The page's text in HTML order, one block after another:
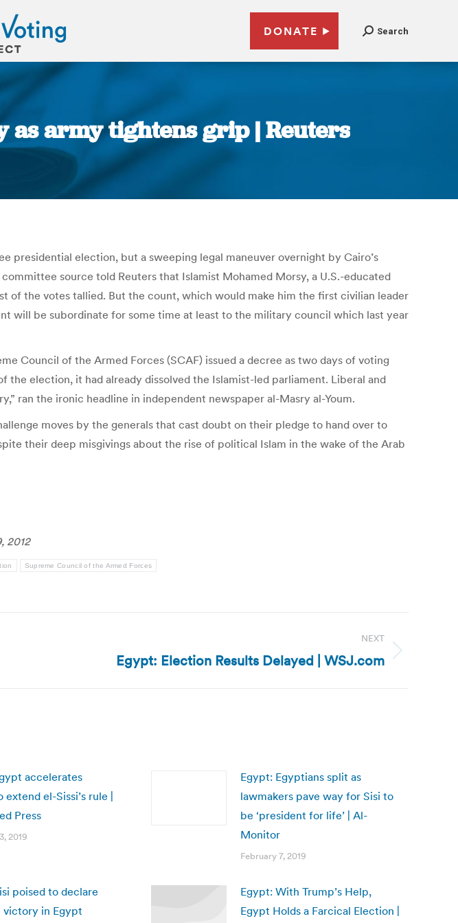
DONATE Search
as army tightens grip | Reuters
You are here:
presidential election, but a sweeping legal maneuver overnight by Cairo’s
source told Reuters that Islamist Mohamed Morsy, a U.S.-educated
of the votes tallied. But the count, which would make him the first civilian leader
will be subordinate for some time at least to the military council which last year
Council of the Armed Forces (SCAF) issued a decree as two days of voting
election, it had already dissolved the Islamist-led parliament. Liberal and
ran the ironic headline in independent newspaper al-Masry al-Youm.
moves by the generals that cast doubt on their pledge to hand over to
their deep misgivings about the rise of political Islam in the wake of the Arab
2012
Supreme Council of the Armed Forces
NEXT
Egypt: Election Results Delayed | WSJ.com
accelerates
el-Sissi’s rule |
Press
2019
Egypt: Egyptians split as
lawmakers pave way for Sisi to
be ‘president for life’ | Al-
Monitor
February 7, 2019
poised to declare
victory in Egypt
Egypt: With Trump’s Help,
Egypt Holds a Farcical Election |